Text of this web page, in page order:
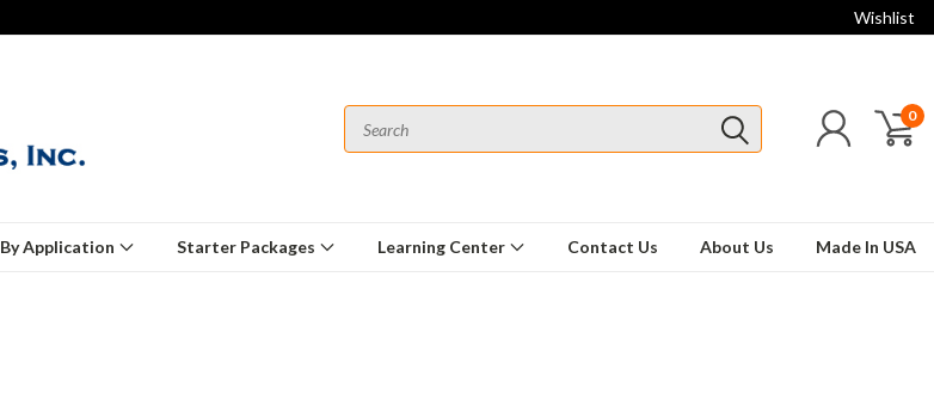
Wishlist
0
By Application Starter Packages Learning Center Contact Us About Us Made In USA